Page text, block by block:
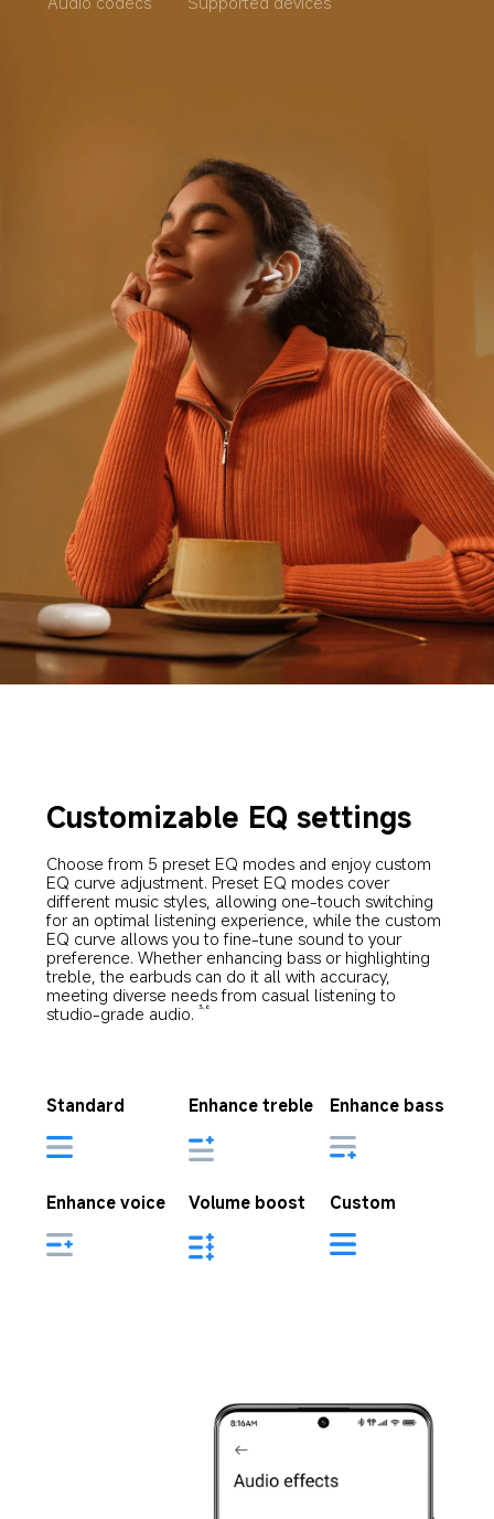
Customizable EQ settings
Choose from 5 preset EQ modes and enjoy custom
EQ curve adjustment. Preset EQ modes cover
different music styles, allowing one-touch switching
for an optimal listening experience, while the custom
EQ curve allows you to fine-tune sound to your
preference. Whether enhancing bass or highlighting
treble, the earbuds can do it all with accuracy,
meeting diverse needs from casual listening to
studio-grade audio.
3,6
Standard Enhance treble Enhance bass
Enhance voice Volume boost Custom